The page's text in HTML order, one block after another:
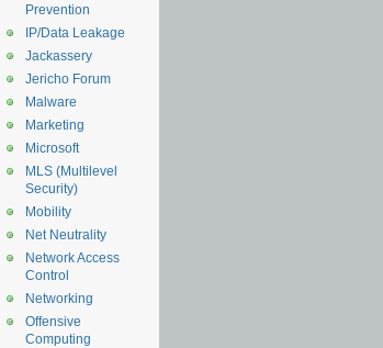
Prevention
IP/Data Leakage
Jackassery
Jericho Forum
Malware
Marketing
Microsoft
MLS (Multilevel
Security)
Mobility
Net Neutrality
Network Access
Control
Networking
Offensive
Computing